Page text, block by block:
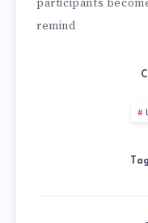
participants
remind